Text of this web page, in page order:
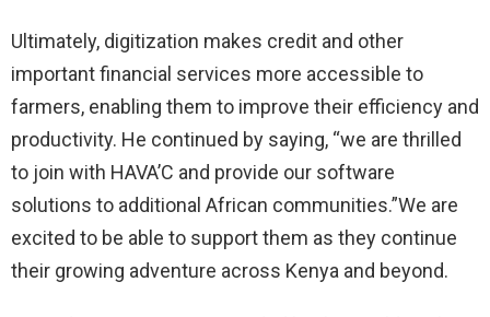
Ultimately, digitization makes credit and other
important financial services more accessible to
farmers, enabling them to improve their efficiency and
productivity. He continued by saying, “we are thrilled
to join with HAVA’C and provide our software
solutions to additional African communities.”We are
excited to be able to support them as they continue
their growing adventure across Kenya and beyond.